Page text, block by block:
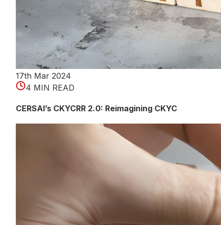
17th Mar 2024
4 MIN READ
CERSAI’s CKYCRR 2.0: Reimagining CKYC